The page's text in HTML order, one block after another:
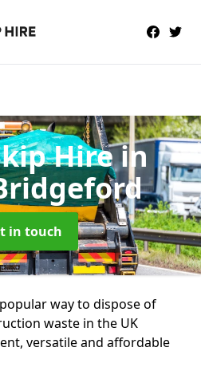
Hirein
in touch
way to dispose of
waste in the UK
versatile and affordable